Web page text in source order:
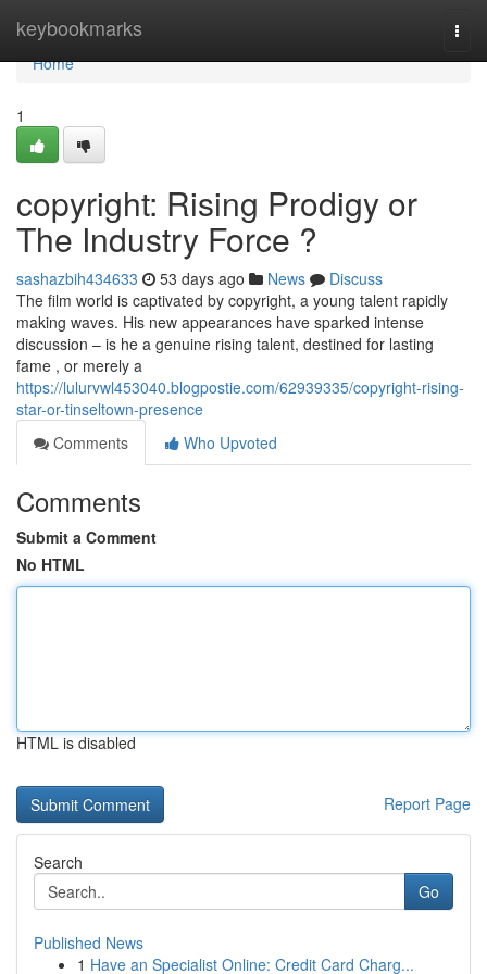
keybookmarks
Home
Home
1
copyright: Rising Prodigy or
The Industry Force ?
sashazbih434633 53 days ago News
Discuss
The film world is captivated by copyright, a young talent rapidly
making waves. His new appearances have sparked intense
discussion – is he a genuine rising talent, destined for lasting
fame , or merely a
https://lulurvwl453040.blogpostie.com/62939335/copyright-rising-
star-or-tinseltown-presence
Comments
Who Upvoted
Comments
Submit a Comment
No HTML
HTML is disabled
Report Page
Search
Go
Published News
1 Have an Specialist Online: Credit Card Charg...